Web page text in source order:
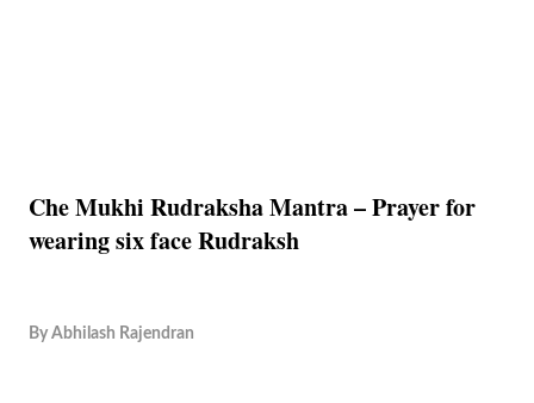
Che Mukhi Rudraksha Mantra – Prayer for
wearing six face Rudraksh
By Abhilash Rajendran